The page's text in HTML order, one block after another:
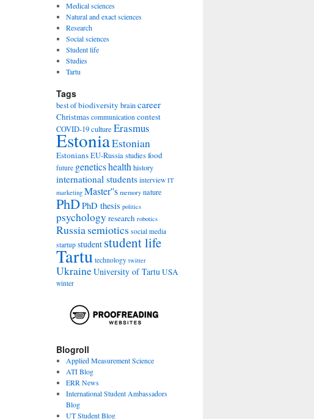
Medical sciences
Natural and exact sciences
Research
Social sciences
Student life
Studies
Tartu
Tags
best ofbiodiversity braincareer
Christmas communication contest
COVID-19culture Erasmus
EstoniaEstonian
EstoniansEU-Russia studiesfood
future geneticshealth history
international students interview IT
marketing Master''s memory nature
PhDPhD thesis politics
psychology research robotics
Russiasemiotics social media
startup student student life
Tartu technology twitter
UkraineUniversity of TartuUSA
winter
Blogroll
Applied Measurement Science
ATI Blog
ERR News
International Student Ambassadors
Blog
UT Student Blog